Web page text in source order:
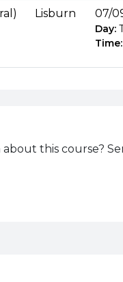
Lisburn 07/
Day:
Time:
this course?